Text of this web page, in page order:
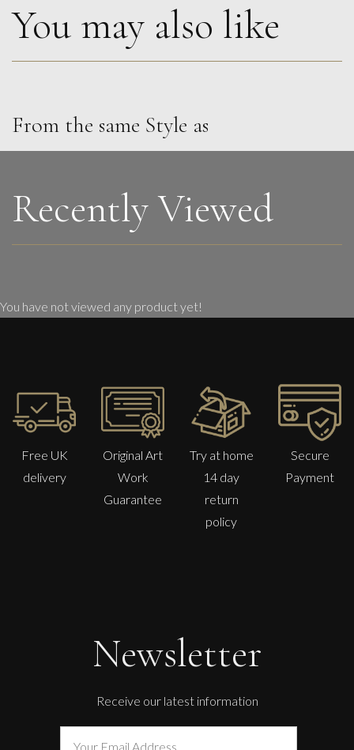
Penny Rumble
Far West Atlantic Seas
£ 1,250 M
You may also like
From the same Style as
Recently Viewed
You have not viewed any product yet!
Free UK
delivery
Original Art
Work
Guarantee
Try at home
14 day
return
policy
Secure
Payment
Newsletter
Receive our latest information